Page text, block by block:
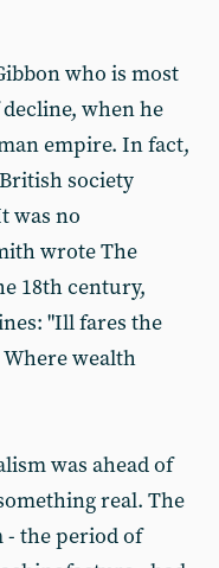
who is most
when he
empire. In fact,
society
was no
wrote The
18th century,
"Ill fares the
wealth
was ahead of
real. The
- the period of